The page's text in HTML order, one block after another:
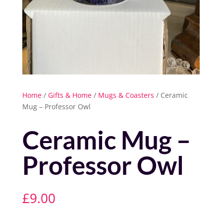
Home/ Gifts & Home/ Mugs & Coasters / Ceramic
Mug – Professor Owl
Ceramic Mug –
Professor Owl
£9.00